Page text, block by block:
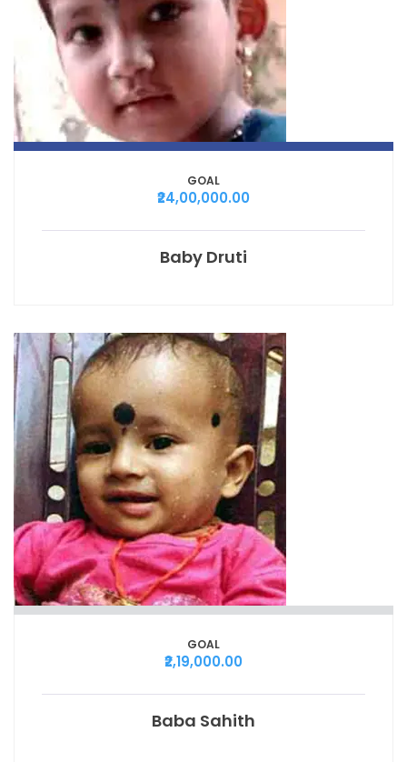
GOAL
₹24,00,000.00
Baby Druti
GOAL
₹2,19,000.00
Baba Sahith